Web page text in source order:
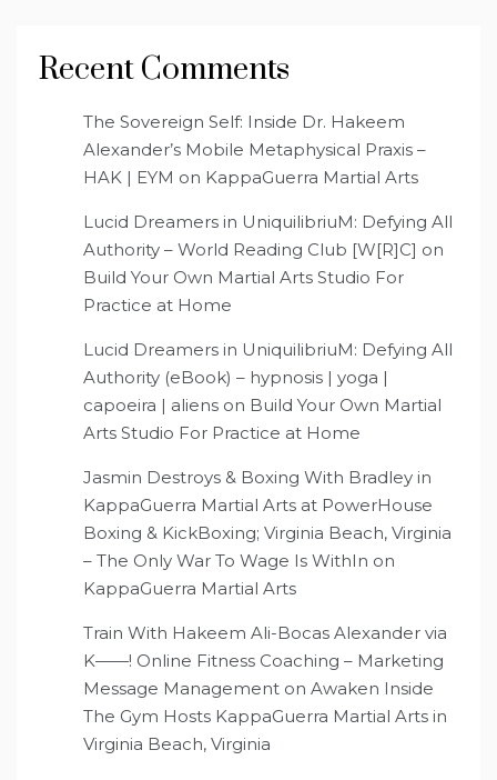
Recent Comments
The Sovereign Self: Inside Dr. Hakeem
Alexander’s Mobile Metaphysical Praxis –
HAK | EYM on KappaGuerra Martial Arts
Lucid Dreamers in UniquilibriuM: Defying All
Authority – World Reading Club [W[R]C] on
Build Your Own Martial Arts Studio For
Practice at Home
Lucid Dreamers in UniquilibriuM: Defying All
Authority (eBook) – hypnosis | yoga |
capoeira | aliens on Build Your Own Martial
Arts Studio For Practice at Home
Jasmin Destroys & Boxing With Bradley in
KappaGuerra Martial Arts at PowerHouse
Boxing & KickBoxing; Virginia Beach, Virginia
– The Only War To Wage Is WithIn on
KappaGuerra Martial Arts
Train With Hakeem Ali-Bocas Alexander via
K——! Online Fitness Coaching – Marketing
Message Management on Awaken Inside
The Gym Hosts KappaGuerra Martial Arts in
Virginia Beach, Virginia